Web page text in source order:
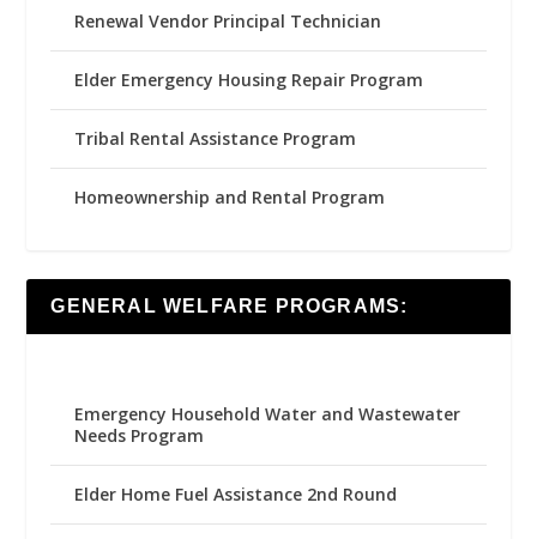
Renewal Vendor Principal Technician
Elder Emergency Housing Repair Program
Tribal Rental Assistance Program
Homeownership and Rental Program
GENERAL WELFARE PROGRAMS:
Emergency Household Water and Wastewater
Needs Program
Elder Home Fuel Assistance 2nd Round